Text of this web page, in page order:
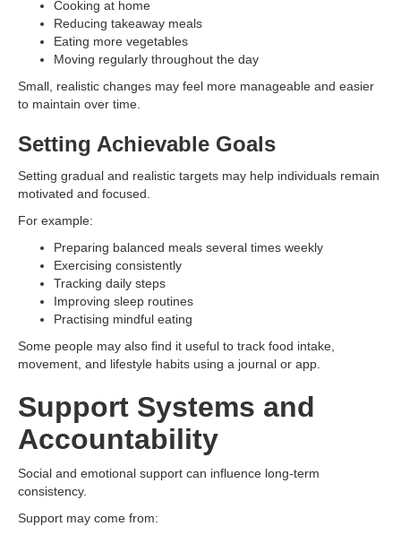
Cooking at home
Reducing takeaway meals
Eating more vegetables
Moving regularly throughout the day
Small, realistic changes may feel more manageable and easier
to maintain over time.
Setting Achievable Goals
Setting gradual and realistic targets may help individuals remain
motivated and focused.
For example:
Preparing balanced meals several times weekly
Exercising consistently
Tracking daily steps
Improving sleep routines
Practising mindful eating
Some people may also find it useful to track food intake,
movement, and lifestyle habits using a journal or app.
Support Systems and
Accountability
Social and emotional support can influence long-term
consistency.
Support may come from: